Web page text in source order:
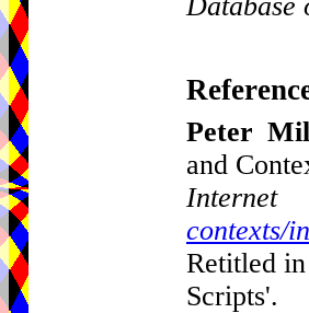
Peter
and
contexts/
Retitled
Scripts'.